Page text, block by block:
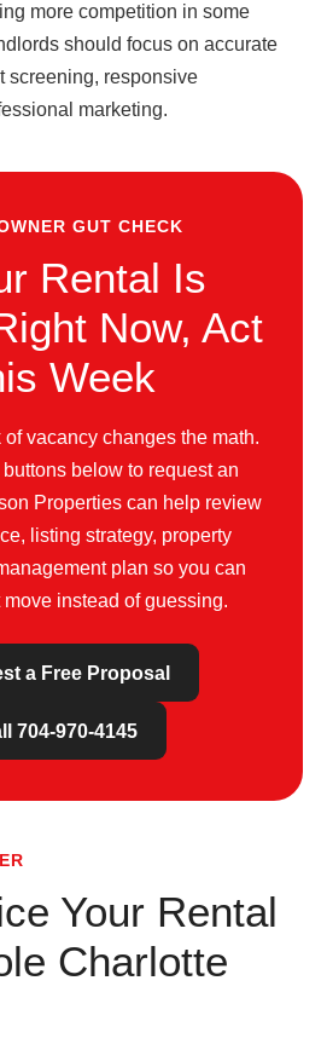
more competition in some
should focus on accurate
screening, responsive
marketing.
GUT CHECK
Rental Is
Now, Act
Week
of vacancy changes the math.
below to request an
Properties can help review
listing strategy, property
plan so you can
move instead of guessing.
a Free Proposal
704-970-4145
Your Rental
Charlotte